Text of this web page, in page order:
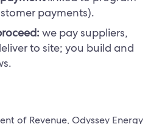
payments).
we pay suppliers,
to site; you build and
of Revenue, Odyssey Energy